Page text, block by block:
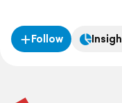
Follow